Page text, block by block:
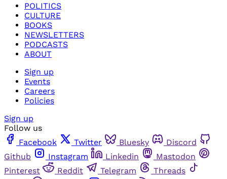
POLITICS
CULTURE
BOOKS
NEWSLETTERS
PODCASTS
ABOUT
Sign up
Events
Careers
Policies
Sign up
Follow us
Facebook
Twitter Bluesky
Discord
Github
Instagram Linkedin
Mastodon
Pinterest
Reddit Telegram
Threads